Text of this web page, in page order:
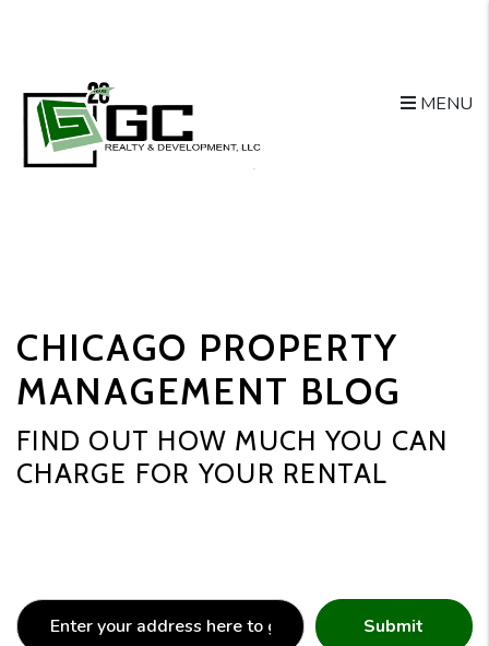
Skip to main content
MENU
CHICAGO PROPERTY
MANAGEMENT BLOG
FIND OUT HOW MUCH YOU CAN
CHARGE FOR YOUR RENTAL
Submit